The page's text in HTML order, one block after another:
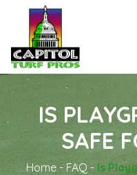
IS
SAFE
Home - FAQ - Is